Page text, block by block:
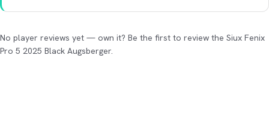
No player reviews yet — own it? Be the first to review the Siux Fenix
Pro 5 2025 Black Augsberger.